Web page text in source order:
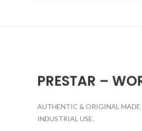
PRESTAR –
AUTHENTIC & ORIGINAL MADE
INDUSTRIAL USE.